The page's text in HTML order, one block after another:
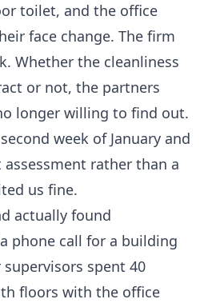
toilet, and the office
face change. The firm
Whether the cleanliness
or not, the partners
longer willing to find out.
week of January and
rather than a
us fine.
actually found
phone call for a building
spent 40
floors with the office